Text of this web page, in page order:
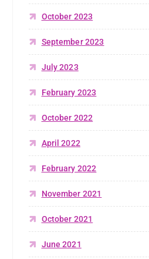
October 2023
September 2023
July 2023
February 2023
October 2022
April 2022
February 2022
November 2021
October 2021
June 2021